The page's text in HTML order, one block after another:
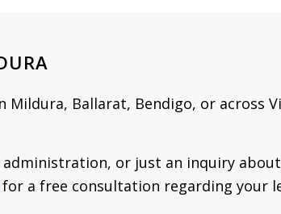
Ballarat, Bendigo, or across
or just an inquiry
for a free consultation regarding your